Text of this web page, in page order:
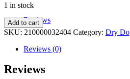
Reviews
1 in stock
Fromm
Salmon
DOG
4lb
Add to cart
SKU: 210000032404 Category: Dry
Reviews (0)
Reviews